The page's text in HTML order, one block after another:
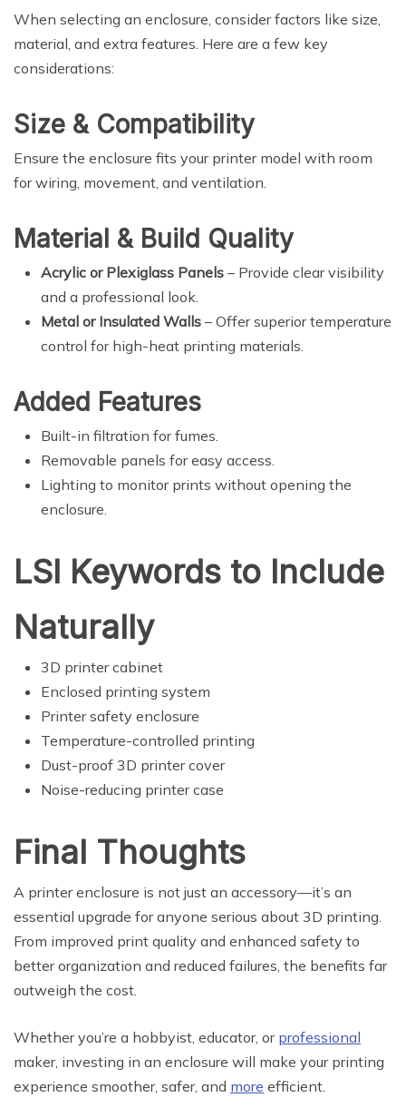
When selecting an enclosure, consider factors like size,
material, and extra features. Here are a few key
considerations:
Size & Compatibility
Ensure the enclosure fits your printer model with room
for wiring, movement, and ventilation.
Material & Build Quality
Acrylic or Plexiglass Panels – Provide clear visibility
and a professional look.
Metal or Insulated Walls – Offer superior temperature
control for high-heat printing materials.
Added Features
Built-in filtration for fumes.
Removable panels for easy access.
Lighting to monitor prints without opening the
enclosure.
LSI Keywords to Include
Naturally
3D printer cabinet
Enclosed printing system
Printer safety enclosure
Temperature-controlled printing
Dust-proof 3D printer cover
Noise-reducing printer case
Final Thoughts
A printer enclosure is not just an accessory—it’s an
essential upgrade for anyone serious about 3D printing.
From improved print quality and enhanced safety to
better organization and reduced failures, the benefits far
outweigh the cost.
Whether you’re a hobbyist, educator, or professional
maker, investing in an enclosure will make your printing
experience smoother, safer, and more efficient.